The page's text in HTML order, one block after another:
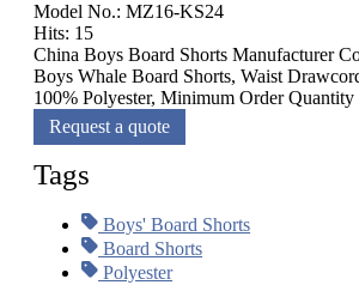
Model No.: MZ16-KS24
Hits: 15
China Boys Board Shorts Manufacturer
Boys Whale Board Shorts, Waist
100% Polyester, Minimum Order Quantity
Request a quote
Tags
Boys' Board Shorts
Board Shorts
Polyester